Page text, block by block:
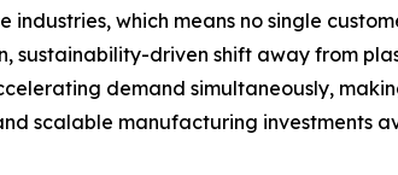
industries, which means no single
sustainability-driven shift away from
demand simultaneously,
scalable manufacturing investments